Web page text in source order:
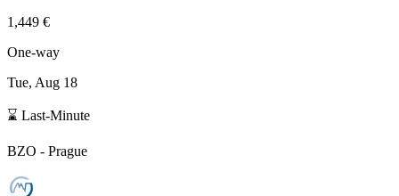
1,449 €
One-way
Tue, Aug 18
⌛ Last-Minute
BZO - Prague